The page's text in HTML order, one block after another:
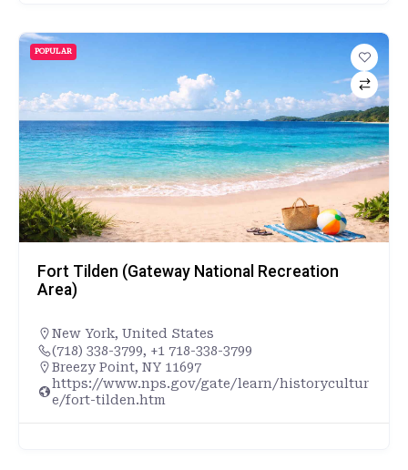
POPULAR
Fort Tilden (Gateway National Recreation
Area)
New York, United States
(718) 338-3799, +1 718-338-3799
Breezy Point, NY 11697
https://www.nps.gov/gate/learn/historycultur
e/fort-tilden.htm